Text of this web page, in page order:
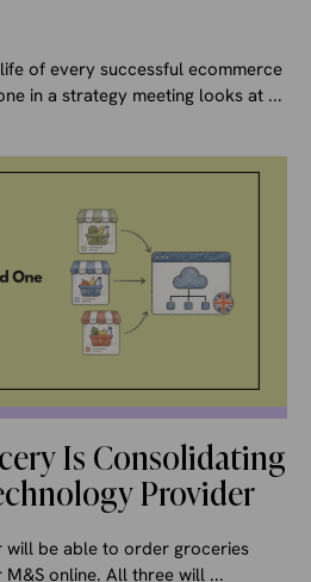
of every successful ecommerce
in a strategy meeting looks at ...
Is Consolidating
Provider
will be able to order groceries
online. All three will ...